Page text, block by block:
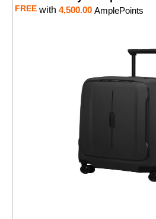
FREE with 4,500.00 AmplePoints